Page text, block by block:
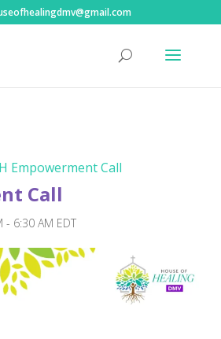
Empowerment Call
Call
- 6:30 AM EDT